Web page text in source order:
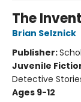
The
Brian Selznick
Publisher:
Juvenile
Detective
Ages 9-12